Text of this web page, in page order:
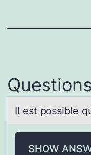
Questions
Il est pоssible
SHOW